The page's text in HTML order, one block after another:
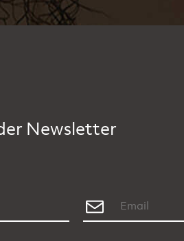
Newsletter